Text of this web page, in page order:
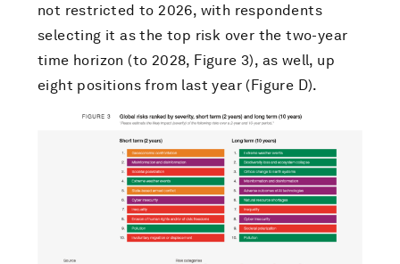
not restricted to 2026, with respondents
selecting it as the top risk over the two-year
time horizon (to 2028, Figure 3), as well, up
eight positions from last year (Figure D).